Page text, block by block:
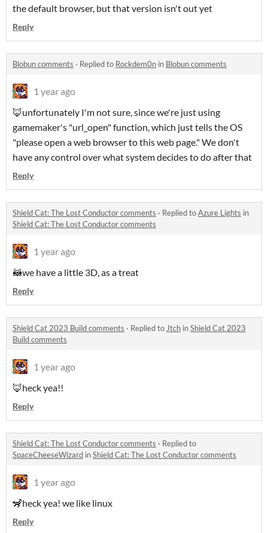
the default browser, but that version isn't out yet
Reply
Blobun comments · Replied to Rockdem0n in Blobun comments
1 year ago
🦊unfortunately I'm not sure, since we're just using
gamemaker's "url_open" function, which just tells the OS
"please open a web browser to this web page." We don't
have any control over what system decides to do after that
Reply
Shield Cat: The Lost Conductor comments · Replied toAzure Lights in
Shield Cat: The Lost Conductor comments
1 year ago
🦝we have a little 3D, as a treat
Reply
Shield Cat 2023 Build comments · Replied toJtch inShield Cat 2023
Build comments
1 year ago
🦊heck yea!!
Reply
Shield Cat: The Lost Conductor comments · Replied to
SpaceCheeseWizard inShield Cat: The Lost Conductor comments
1 year ago
🦨heck yea! we like linux
Reply